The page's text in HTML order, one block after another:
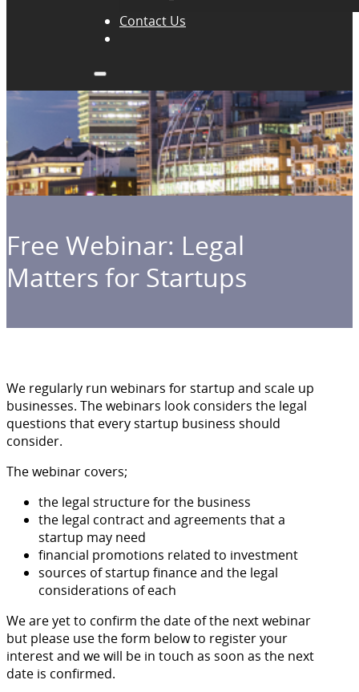
Contact Us
Free Webinar: Legal
Matters for Startups
We regularly run webinars for startup and scale up
businesses. The webinars look considers the legal
questions that every startup business should
consider.
The webinar covers;
the legal structure for the business
the legal contract and agreements that a
startup may need
financial promotions related to investment
sources of startup finance and the legal
considerations of each
We are yet to confirm the date of the next webinar
but please use the form below to register your
interest and we will be in touch as soon as the next
date is confirmed.